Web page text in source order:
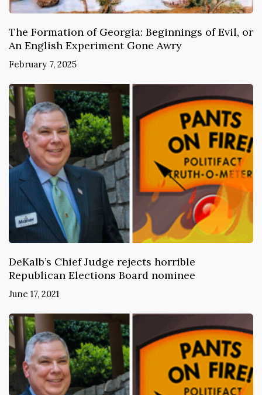
The Formation of Georgia: Beginnings of Evil, or
An English Experiment Gone Awry
February 7, 2025
DeKalb’s Chief Judge rejects horrible
Republican Elections Board nominee
June 17, 2021